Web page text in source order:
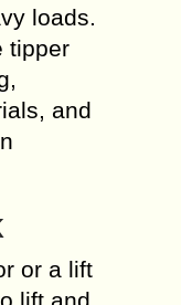
loads.
tipper
and
or a lift